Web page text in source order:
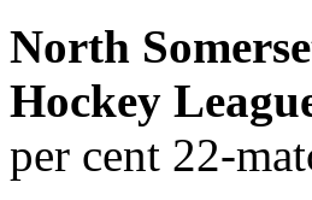
North
Hockey
per cent 22-